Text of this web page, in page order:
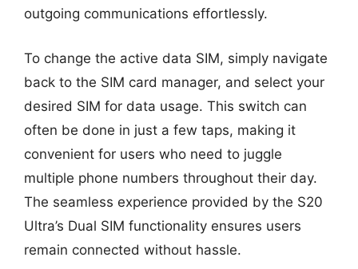
outgoing communications effortlessly.
To change the active data SIM, simply navigate
back to the SIM card manager, and select your
desired SIM for data usage. This switch can
often be done in just a few taps, making it
convenient for users who need to juggle
multiple phone numbers throughout their day.
The seamless experience provided by the S20
Ultra’s Dual SIM functionality ensures users
remain connected without hassle.